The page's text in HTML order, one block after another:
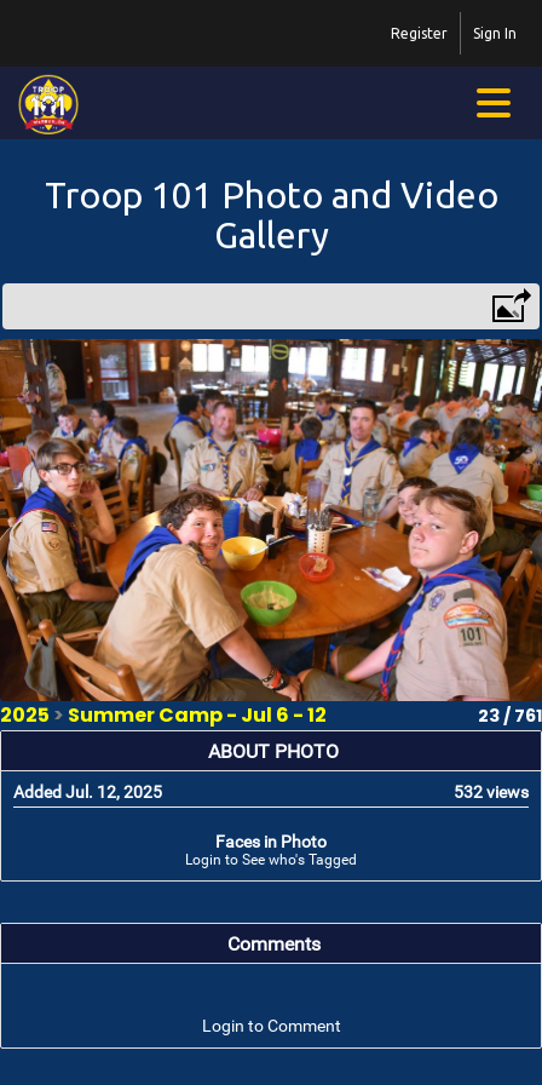
Sign In
Register
Troop 101 Photo and Video
Gallery
2025 > Summer Camp - Jul 6 - 12 23 / 761
ABOUT PHOTO
Added Jul. 12, 2025 532 views
Faces in Photo
Login to See who's Tagged
Comments
Login to Comment